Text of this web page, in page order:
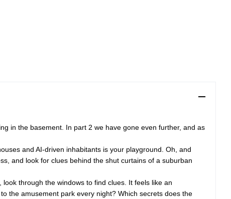
in the basement. In part 2 we have gone even further, and as
and AI-driven inhabitants is your playground. Oh, and
and look for clues behind the shut curtains of a suburban
through the windows to find clues. It feels like an
the amusement park every night? Which secrets does the